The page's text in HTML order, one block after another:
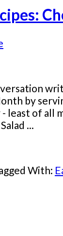
by
least of all
...
With: